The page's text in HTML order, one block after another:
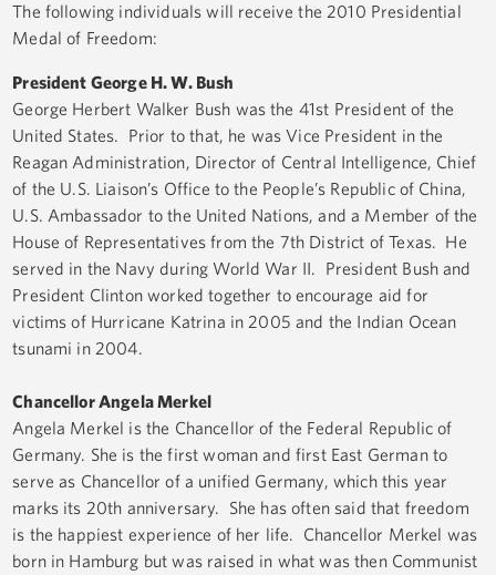
The following individuals will receive the 2010 Presidential
Medal of Freedom:
President George H. W. Bush
George Herbert Walker Bush was the 41st President of the
United States. Prior to that, he was Vice President in the
Reagan Administration, Director of Central Intelligence, Chief
of the U.S. Liaison’s Office to the People’s Republic of China,
U.S. Ambassador to the United Nations, and a Member of the
House of Representatives from the 7th District of Texas. He
served in the Navy during World War II. President Bush and
President Clinton worked together to encourage aid for
victims of Hurricane Katrina in 2005 and the Indian Ocean
tsunami in 2004.
Chancellor Angela Merkel
Angela Merkel is the Chancellor of the Federal Republic of
Germany. She is the first woman and first East German to
serve as Chancellor of a unified Germany, which this year
marks its 20th anniversary. She has often said that freedom
is the happiest experience of her life. Chancellor Merkel was
born in Hamburg but was raised in what was then Communist